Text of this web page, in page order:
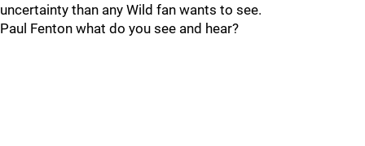
uncertainty than any Wild fan wants to see.
Paul Fenton what do you see and hear?